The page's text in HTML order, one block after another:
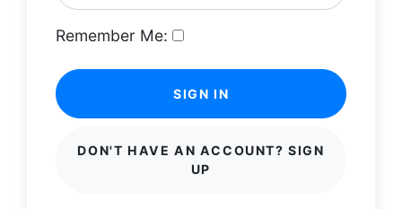
Remember Me:
SIGN IN
DON'T HAVE AN ACCOUNT? SIGN
UP